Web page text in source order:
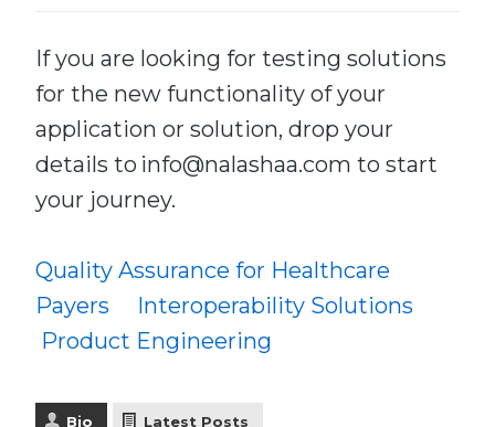
If you are looking for testing solutions
for the new functionality of your
application or solution, drop your
details to info@nalashaa.com to start
your journey.
Quality Assurance for Healthcare
Payers
Interoperability Solutions
Product Engineering
Bio Latest Posts